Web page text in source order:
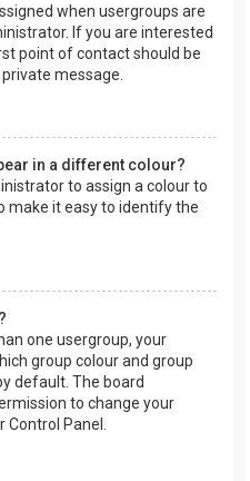
when usergroups are
If you are interested
point of contact should be
message.
in a different colour?
to assign a colour to
make it easy to identify the
one usergroup, your
group colour and group
default. The board
to change your
Panel.